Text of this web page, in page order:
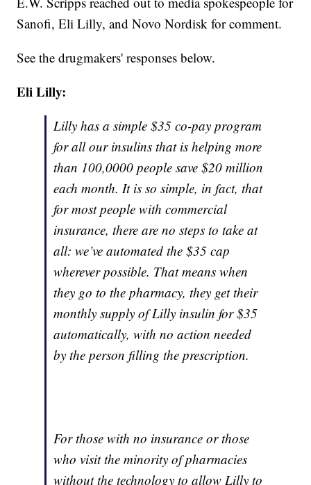
Sanofi, Eli Lilly, and Novo Nordisk for comment.
See the drugmakers' responses below.
Eli Lilly:
Lilly has a simple $35 co-pay program
for all our insulins that is helping more
than 100,0000 people save $20 million
each month. It is so simple, in fact, that
for most people with commercial
insurance, there are no steps to take at
all: we’ve automated the $35 cap
wherever possible. That means when
they go to the pharmacy, they get their
monthly supply of Lilly insulin for $35
automatically, with no action needed
by the person filling the prescription.
For those with no insurance or those
who visit the minority of pharmacies
without the technology to allow Lilly to